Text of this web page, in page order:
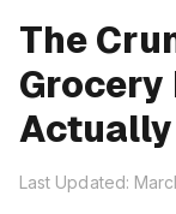
The
Grocery
Actually
Last Updated: